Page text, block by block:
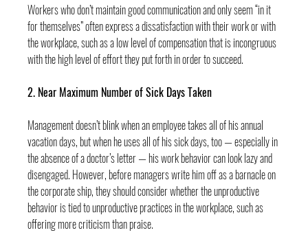
Workers who don’t maintain good communication and only seem “in it
for themselves” often express a dissatisfaction with their work or with
the workplace, such as a low level of compensation that is incongruous
with the high level of effort they put forth in order to succeed.
2. Near Maximum Number of Sick Days Taken
Management doesn’t blink when an employee takes all of his annual
vacation days, but when he uses all of his sick days, too — especially in
the absence of a doctor’s letter — his work behavior can look lazy and
disengaged. However, before managers write him off as a barnacle on
the corporate ship, they should consider whether the unproductive
behavior is tied to unproductive practices in the workplace, such as
offering more criticism than praise.